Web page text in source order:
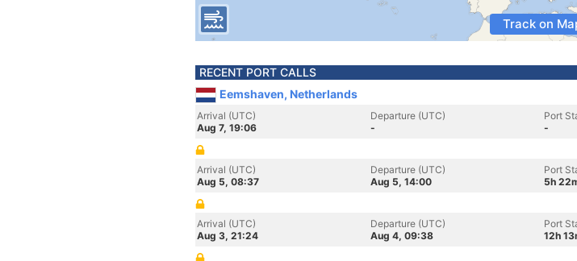
Track on
RECENT PORT CALLS
Eemshaven, Netherlands
Arrival (UTC)
Aug 7, 19:06
Departure (UTC)
-
Port
-
Arrival (UTC)
Aug 5, 08:37
Departure (UTC)
Aug 5, 14:00
Port
5h
Arrival (UTC)
Aug 3, 21:24
Departure (UTC)
Aug 4, 09:38
Port
12h